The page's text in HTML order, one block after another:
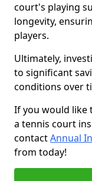
court's playing
longevity,
players.
Ultimately,
to significant
conditions over
If you would like
a tennis court
contactAnnual
from today!